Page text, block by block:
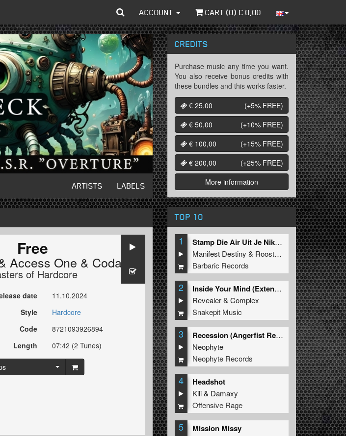
ACCOUNT CART (0) € 0,00
ARTISTS LABELS
Free
Access One & Coda
of Hardcore
date
11.10.2024
Style
Hardcore
Code
8721093926894
Length
07:42 (2 Tunes)
CREDITS
Purchase music any time you want.
You also receive bonus credits with
these bundles and this works faster.
€ 25,00
(+5% FREE)
€ 50,00
(+10% FREE)
€ 100,00
(+15% FREE)
€ 200,00
(+25% FREE)
More information
TOP 10
1
Stamp Die Air Uit Je Nikeys (Extended Mix)
Manifest Destiny & Roosterz
Barbaric Records
2
Inside Your Mind (Extended Mix)
Revealer&Complex
Snakepit Music
3
Recession (Angerfist Remix Extended)
Neophyte
Neophyte Records
4 Headshot
Kili& Damaxy
Offensive Rage
5 Mission Missy